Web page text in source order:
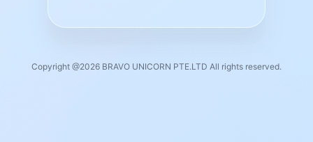
Copyright @2026 BRAVO UNICORN PTE.LTD All rights reserved.